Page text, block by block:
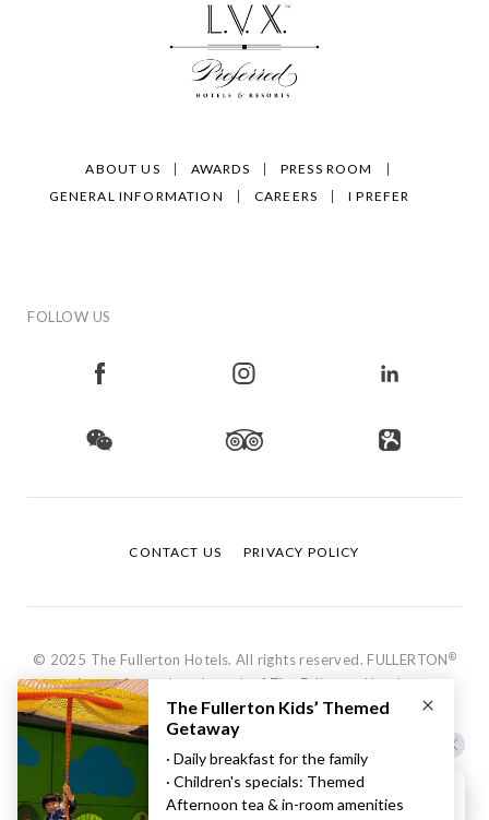
ABOUT US AWARDS
PRESS ROOM
GENERAL INFORMATION
CAREERS I PREFER
FOLLOW US
CONTACT US PRIVACY POLICY
© 2025 The Fullerton Hotels. All rights reserved. FULLERTON®
is a registered trademark of The Fullerton Hotels.
Hi, how can I help?